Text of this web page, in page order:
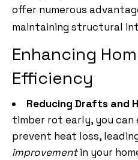
offer numerous
maintaining structural
Enhancing
Efficiency
Reducing Drafts and
timber rot early, you
prevent heat loss,
improvementin your